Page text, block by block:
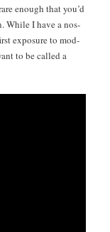
enough that you’d
While I have a nos­
expo­sure to mod­
to be called a